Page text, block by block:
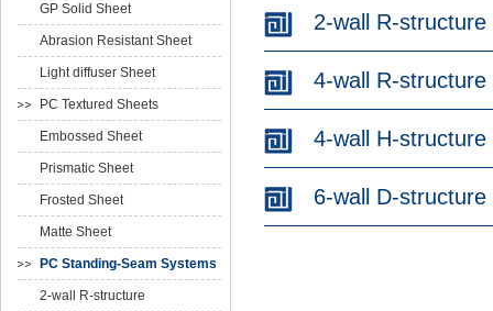
2-wall R-structure
4-wall R-structure
4-wall H-structure
6-wall D-structure
GP Solid Sheet
Abrasion Resistant Sheet
Light diffuser Sheet
PC Textured Sheets
Embossed Sheet
Prismatic Sheet
Frosted Sheet
Matte Sheet
PC Standing-Seam Systems
2-wall R-structure